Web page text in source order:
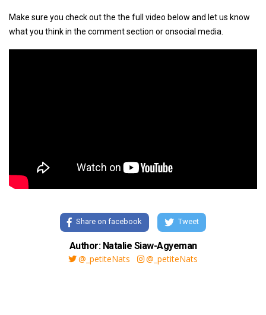
Make sure you check out the the full video below and let us know
what you think in the comment section or onsocial media.
Share on facebook Tweet
Author: Natalie Siaw-Agyeman
@_petiteNats
@_petiteNats